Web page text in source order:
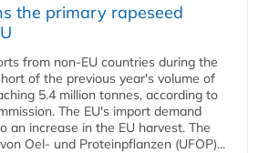
the primary rapeseed
from non-EU countries during the
of the previous year's volume of
5.4 million tonnes, according to
The EU's import demand
an increase in the EU harvest. The
Oel- und Proteinpflanzen (UFOP)...